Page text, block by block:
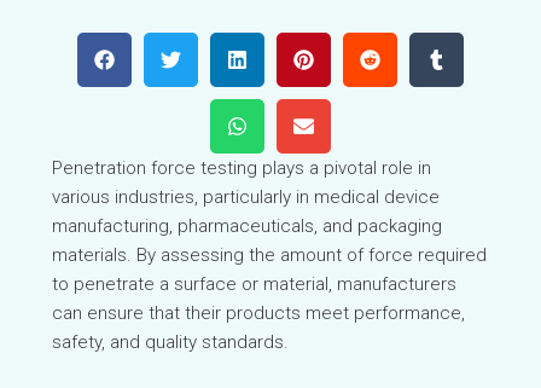
Penetration force testing plays a pivotal role in
various industries, particularly in medical device
manufacturing, pharmaceuticals, and packaging
materials. By assessing the amount of force required
to penetrate a surface or material, manufacturers
can ensure that their products meet performance,
safety, and quality standards.